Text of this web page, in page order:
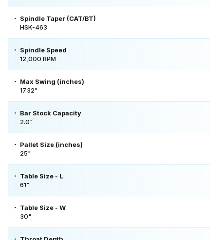
Spindle Taper (CAT/BT)
HSK-463
Spindle Speed
12,000 RPM
Max Swing (inches)
17.32"
Bar Stock Capacity
2.0"
Pallet Size (inches)
25"
Table Size - L
61"
Table Size - W
30"